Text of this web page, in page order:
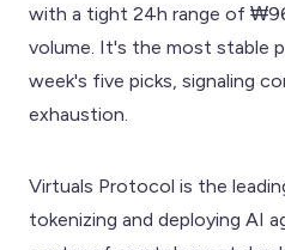
with a tight 24h range of
volume. It's the most stable
week's five picks, signaling
exhaustion.
Virtuals Protocol is the
tokenizing and deploying AI